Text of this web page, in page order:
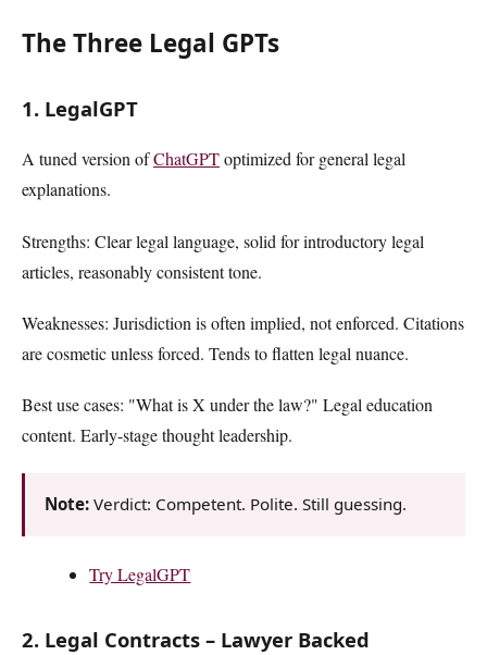
The Three Legal GPTs
1. LegalGPT
A tuned version ofChatGPToptimized for general legal
explanations.
Strengths: Clear legal language, solid for introductory legal
articles, reasonably consistent tone.
Weaknesses: Jurisdiction is often implied, not enforced. Citations
are cosmetic unless forced. Tends to flatten legal nuance.
Best use cases: "What is X under the law?" Legal education
content. Early-stage thought leadership.
Note: Verdict: Competent. Polite. Still guessing.
Try LegalGPT
2. Legal Contracts – Lawyer Backed